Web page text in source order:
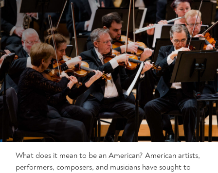
What does it mean to be an American? American artists,
performers, composers, and musicians have sought to